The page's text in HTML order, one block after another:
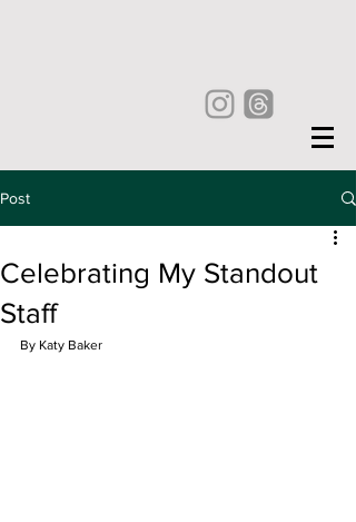
Post
Celebrating My Standout
Staff
By Katy Baker